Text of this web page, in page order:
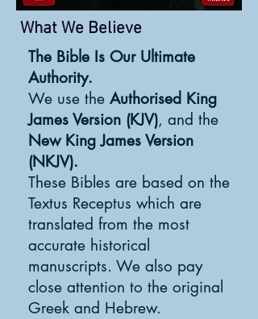
What We Believe
The Bible Is Our Ultimate
Authority.
We use the Authorised King
James Version (KJV), and the
New King James Version
(NKJV).
These Bibles are based on the
Textus Receptus which are
translated from the most
accurate historical
manuscripts. We also pay
close attention to the original
Greek and Hebrew.